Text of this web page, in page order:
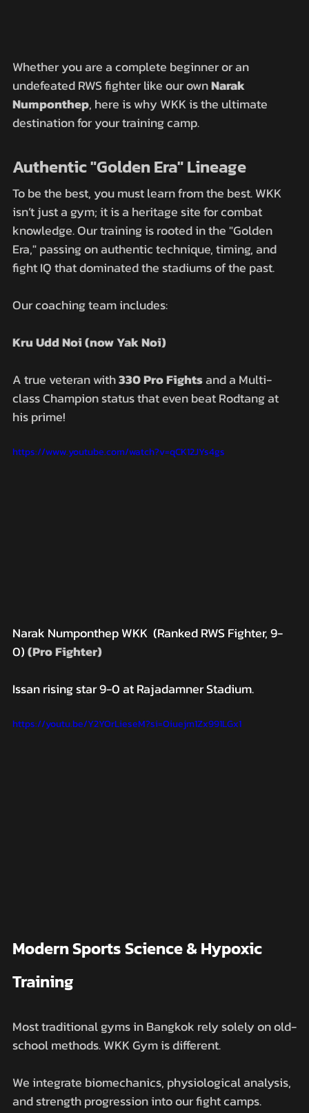
Whether you are a complete beginner or an
undefeated RWS fighter like our own Narak
Numponthep, here is why WKK is the ultimate
destination for your training camp.
Authentic "Golden Era" Lineage
To be the best, you must learn from the best. WKK
isn’t just a gym; it is a heritage site for combat
knowledge. Our training is rooted in the "Golden
Era," passing on authentic technique, timing, and
fight IQ that dominated the stadiums of the past.
Our coaching team includes:
Kru Udd Noi (now Yak Noi)
A true veteran with 330 Pro Fights and a Multi-
class Champion status that even beat Rodtang at
his prime!
https://www.youtube.com/watch?v=qCK12JYs4gs
Narak Numponthep WKK  (Ranked RWS Fighter, 9-
0) (Pro Fighter)
Issan rising star 9-0 at Rajadamner Stadium.
https://youtu.be/Y2YOrLieseM?si=Oiuejm1Zx991LGx1
Modern Sports Science & Hypoxic
Training
Most traditional gyms in Bangkok rely solely on old-
school methods. WKK Gym is different.
We integrate biomechanics, physiological analysis,
and strength progression into our fight camps.